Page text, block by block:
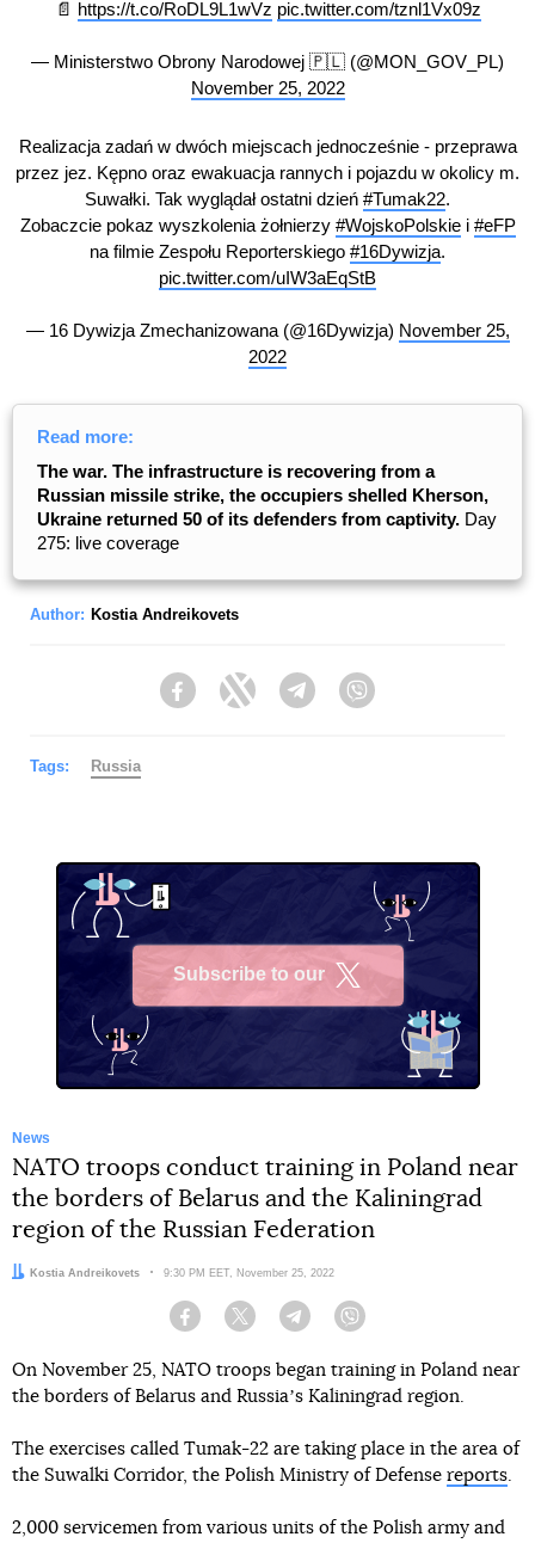
📄 https://t.co/RoDL9L1wVz pic.twitter.com/tznl1Vx09z
— Ministerstwo Obrony Narodowej 🇵🇱 (@MON_GOV_PL)
November 25, 2022
Realizacja zadań w dwóch miejscach jednocześnie - przeprawa
przez jez. Kępno oraz ewakuacja rannych i pojazdu w okolicy m.
Suwałki. Tak wyglądał ostatni dzień #Tumak22.
Zobaczcie pokaz wyszkolenia żołnierzy #WojskoPolskiei #eFP
na filmie Zespołu Reporterskiego #16Dywizja.
pic.twitter.com/uIW3aEqStB
— 16 Dywizja Zmechanizowana (@16Dywizja) November 25,
2022
Read more:
The war. The infrastructure is recovering from a
Russian missile strike, the occupiers shelled Kherson,
Ukraine returned 50 of its defenders from captivity. Day
275: live coverage
Author: Kostia Andreikovets
FacebookTwitter Telegram
Tags: Russia
Subscribe to our
News
NATO troops conduct training in Poland near
the borders of Belarus and the Kaliningrad
region of the Russian Federation
Author:
Kostia Andreikovets Date:
9:30 PM EET, November 25, 2022
Facebook Twitter Telegram
On November 25, NATO troops began training in Poland near
the borders of Belarus and Russiaʼs Kaliningrad region.
The exercises called Tumak-22 are taking place in the area of
the Suwalki Corridor, the Polish Ministry of Defense reports
2,000 servicemen from various units of the Polish army and